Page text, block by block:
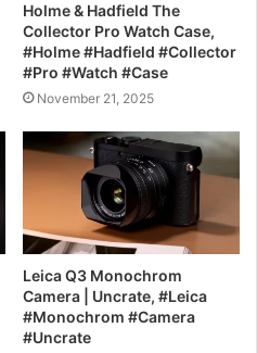
Holme & Hadfield The
Collector Pro Watch Case,
#Holme #Hadfield #Collector
#Pro #Watch #Case
November 21, 2025
Leica Q3 Monochrom
Camera | Uncrate, #Leica
#Monochrom #Camera
#Uncrate